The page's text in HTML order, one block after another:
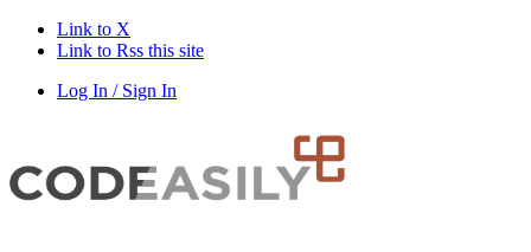
Link to X
Link to Rss this site
Log In / Sign In